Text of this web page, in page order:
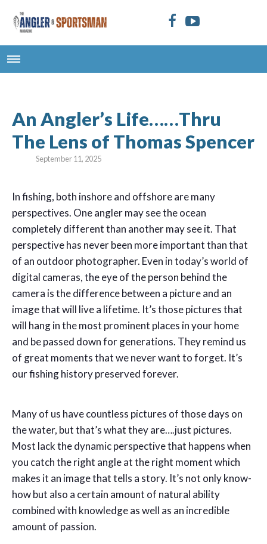
An Angler’s Life……Thru
The Lens of Thomas Spencer
September 11, 2025
In fishing, both inshore and offshore are many
perspectives. One angler may see the ocean
completely different than another may see it. That
perspective has never been more important than that
of an outdoor photographer. Even in today’s world of
digital cameras, the eye of the person behind the
camera is the difference between a picture and an
image that will live a lifetime. It’s those pictures that
will hang in the most prominent places in your home
and be passed down for generations. They remind us
of great moments that we never want to forget. It’s
our fishing history preserved forever.
Many of us have countless pictures of those days on
the water, but that’s what they are….just pictures.
Most lack the dynamic perspective that happens when
you catch the right angle at the right moment which
makes it an image that tells a story. It’s not only know-
how but also a certain amount of natural ability
combined with knowledge as well as an incredible
amount of passion.